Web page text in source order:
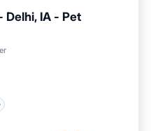
Delhi, IA - Pet